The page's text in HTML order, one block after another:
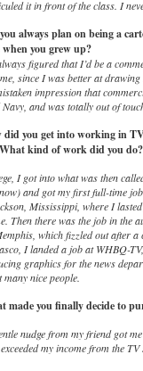
it in front of the class. I
always plan on being a
you grew up?
figured that I’d be a
since I was better at
impression that
and was totally out of
you get into working in
kind of work did you do?
I got into what was then
and got my first full-time
Mississippi, where I
Then there was the job in the
which fizzled out after
I landed a job at WHBQ-
graphics for the news
many nice people.
made you finally decide to
nudge from my friend got
my income from the